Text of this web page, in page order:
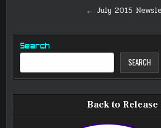
navigation← July 2015
Search
SEARCH
Back to Release